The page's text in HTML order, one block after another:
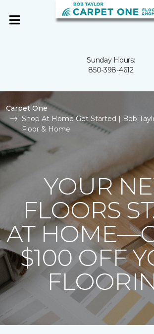
Sunday Hours:
850-398-4612
Carpet One
Shop At Home Get Started | Bob
Floor & Home
YOUR
FLOORS
AT
$100 OFF